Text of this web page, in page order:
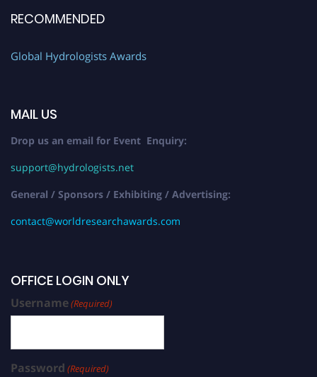
RECOMMENDED
Global Hydrologists Awards
MAIL US
Drop us an email for Event Enquiry:
support@hydrologists.net
General / Sponsors / Exhibiting / Advertising:
contact@worldresearchawards.com
OFFICE LOGIN ONLY
Username(Required)
Password (Required)